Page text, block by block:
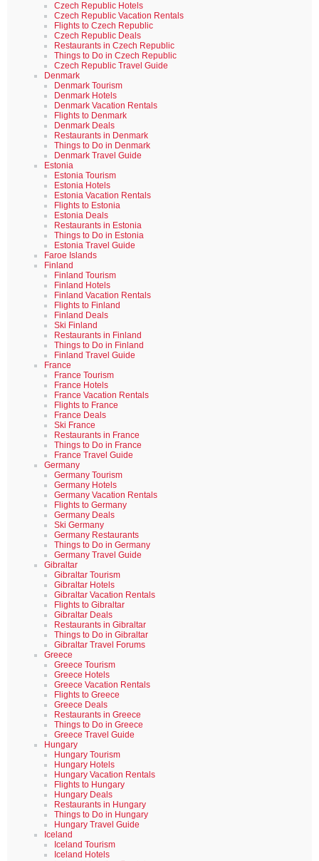
Czech Republic Hotels
Czech Republic Vacation Rentals
Flights to Czech Republic
Czech Republic Deals
Restaurants in Czech Republic
Things to Do in Czech Republic
Czech Republic Travel Guide
Denmark
Denmark Tourism
Denmark Hotels
Denmark Vacation Rentals
Flights to Denmark
Denmark Deals
Restaurants in Denmark
Things to Do in Denmark
Denmark Travel Guide
Estonia
Estonia Tourism
Estonia Hotels
Estonia Vacation Rentals
Flights to Estonia
Estonia Deals
Restaurants in Estonia
Things to Do in Estonia
Estonia Travel Guide
Faroe Islands
Finland
Finland Tourism
Finland Hotels
Finland Vacation Rentals
Flights to Finland
Finland Deals
Ski Finland
Restaurants in Finland
Things to Do in Finland
Finland Travel Guide
France
France Tourism
France Hotels
France Vacation Rentals
Flights to France
France Deals
Ski France
Restaurants in France
Things to Do in France
France Travel Guide
Germany
Germany Tourism
Germany Hotels
Germany Vacation Rentals
Flights to Germany
Germany Deals
Ski Germany
Germany Restaurants
Things to Do in Germany
Germany Travel Guide
Gibraltar
Gibraltar Tourism
Gibraltar Hotels
Gibraltar Vacation Rentals
Flights to Gibraltar
Gibraltar Deals
Restaurants in Gibraltar
Things to Do in Gibraltar
Gibraltar Travel Forums
Greece
Greece Tourism
Greece Hotels
Greece Vacation Rentals
Flights to Greece
Greece Deals
Restaurants in Greece
Things to Do in Greece
Greece Travel Guide
Hungary
Hungary Tourism
Hungary Hotels
Hungary Vacation Rentals
Flights to Hungary
Hungary Deals
Restaurants in Hungary
Things to Do in Hungary
Hungary Travel Guide
Iceland
Iceland Tourism
Iceland Hotels